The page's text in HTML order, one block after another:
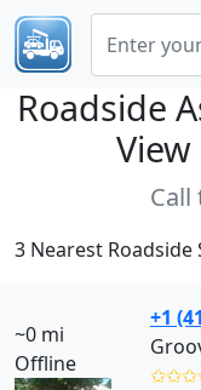
Roadside
3 Nearest
~0 mi
Offline
+1